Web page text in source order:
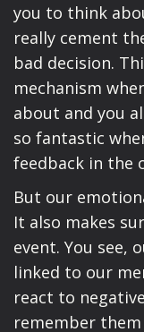
you to think
really cement
bad decision.
mechanism
about and you
so fantastic
feedback in the
But our
It also makes
event. You see,
linked to our
react to
remember